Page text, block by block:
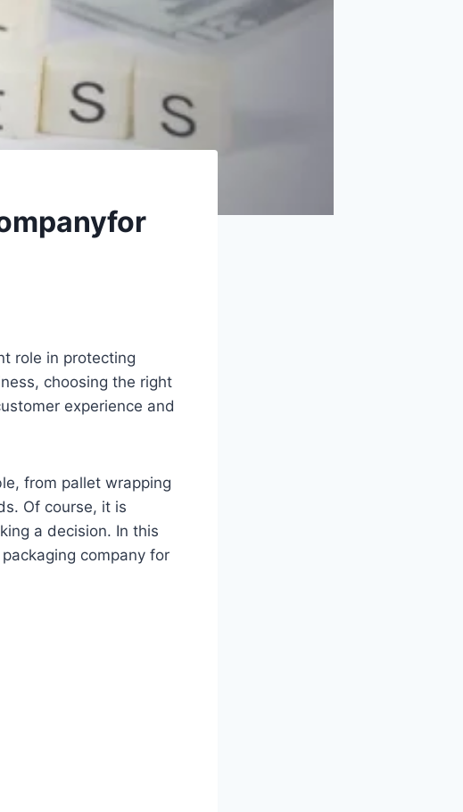
role in protecting
choosing the right
experience and
from pallet wrapping
Of course, it is
a decision. In this
company for